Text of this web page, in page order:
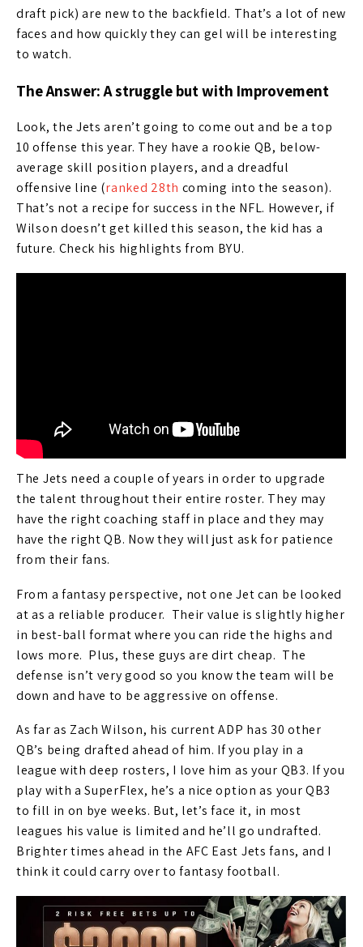
draft pick) are new to the backfield. That’s a lot of new
faces and how quickly they can gel will be interesting
to watch.
The Answer: A struggle but with Improvement
Look, the Jets aren’t going to come out and be a top
10 offense this year. They have a rookie QB, below-
average skill position players, and a dreadful
offensive line (ranked 28th coming into the season).
That’s not a recipe for success in the NFL. However, if
Wilson doesn’t get killed this season, the kid has a
future. Check his highlights from BYU.
The Jets need a couple of years in order to upgrade
the talent throughout their entire roster. They may
have the right coaching staff in place and they may
have the right QB. Now they will just ask for patience
from their fans.
From a fantasy perspective, not one Jet can be looked
at as a reliable producer. Their value is slightly higher
in best-ball format where you can ride the highs and
lows more. Plus, these guys are dirt cheap. The
defense isn’t very good so you know the team will be
down and have to be aggressive on offense.
As far as Zach Wilson, his current ADP has 30 other
QB’s being drafted ahead of him. If you play in a
league with deep rosters, I love him as your QB3. If you
play with a SuperFlex, he’s a nice option as your QB3
to fill in on bye weeks. But, let’s face it, in most
leagues his value is limited and he’ll go undrafted.
Brighter times ahead in the AFC East Jets fans, and I
think it could carry over to fantasy football.